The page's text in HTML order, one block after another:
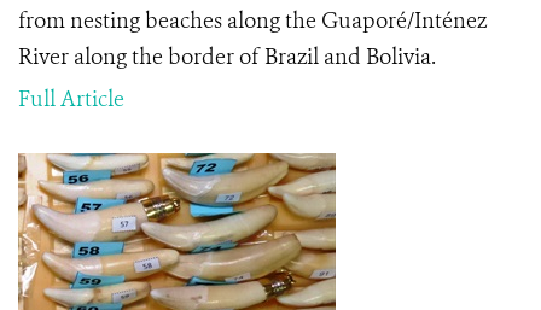
from nesting beaches along the Guaporé/Inténez
River along the border of Brazil and Bolivia.
Full Article